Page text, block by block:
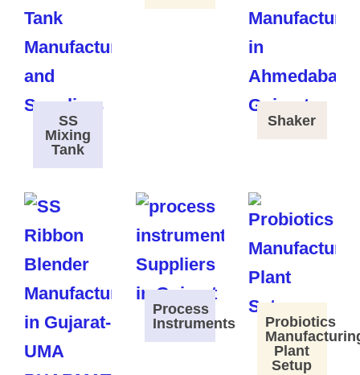
SS
Mixing
Tank
Shaker
Process
Instruments
Probiotics
Plant
Setup